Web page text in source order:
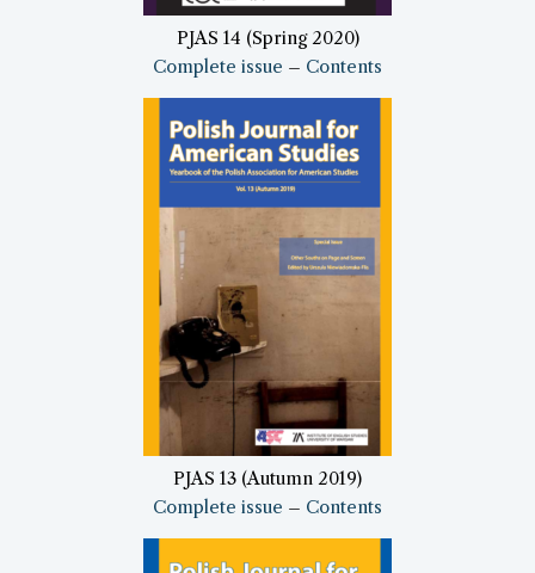
PJAS 14 (Spring 2020)
Complete issue – Contents
PJAS 13 (Autumn 2019)
Complete issue – Contents